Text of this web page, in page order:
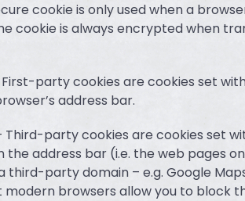
cookie is only used when a
cookie is always encrypted when
party cookies are cookies set
address bar.
Third-party cookies are cookies set
the address bar (i.e. the web pages
party domain – e.g. Google
modern browsers allow you to block